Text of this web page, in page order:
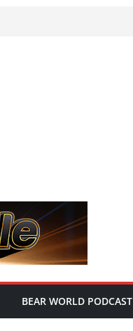
BEAR WORLD PODCAST